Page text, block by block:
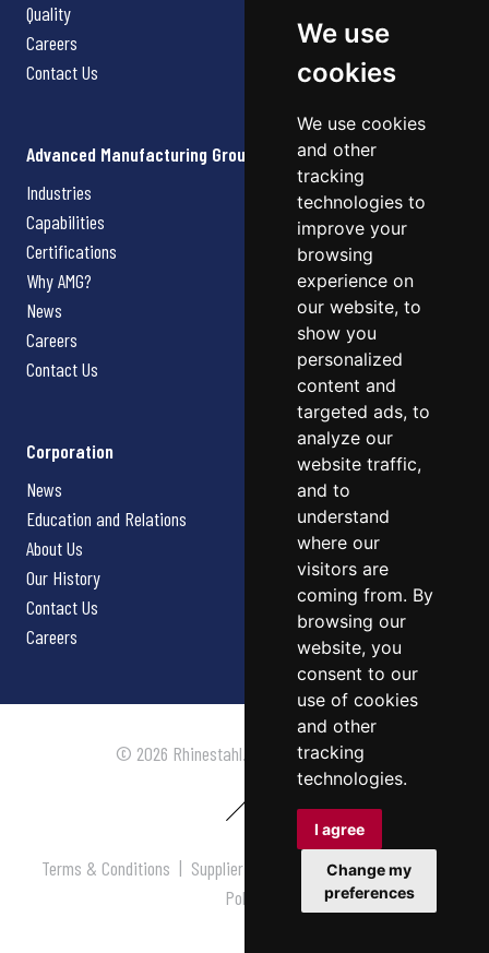
We use
cookies
We use cookies
and other
tracking
technologies to
improve your
browsing
experience on
our website, to
show you
personalized
content and
targeted ads, to
analyze our
website traffic,
and to
understand
where our
visitors are
coming from. By
browsing our
website, you
consent to our
use of cookies
and other
tracking
technologies.
I agree
Change my
preferences
Quality
Careers
Contact Us
Advanced Manufacturing Group
Industries
Capabilities
Certifications
Why AMG?
News
Careers
Contact Us
Corporation
News
Education and Relations
About Us
Our History
Contact Us
Careers
© 2026 Rhinestahl. All rights reserved.
Terms & Conditions | Supplier Terms & Conditions |Privacy
Policy